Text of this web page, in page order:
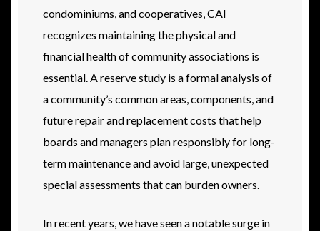
condominiums, and cooperatives, CAI
recognizes maintaining the physical and
financial health of community associations is
essential. A reserve study is a formal analysis of
a community’s common areas, components, and
future repair and replacement costs that help
boards and managers plan responsibly for long-
term maintenance and avoid large, unexpected
special assessments that can burden owners.
In recent years, we have seen a notable surge in